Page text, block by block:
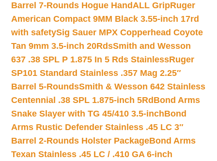
Barrel 7-Rounds Hogue HandALL GripRuger
American Compact 9MM Black 3.55-inch 17rd
with safetySig Sauer MPX Copperhead Coyote
Tan 9mm 3.5-inch 20RdsSmith and Wesson
637 .38 SPL P 1.875 In 5 Rds StainlessRuger
SP101 Standard Stainless .357 Mag 2.25″
Barrel 5-RoundsSmith & Wesson 642 Stainless
Centennial .38 SPL 1.875-inch 5Rd Bond Arms
Snake Slayer with TG 45/410 3.5-inchBond
Arms Rustic Defender Stainless .45 LC 3″
Barrel 2-Rounds Holster PackageBond Arms
Texan Stainless .45 LC / .410 GA 6-inch